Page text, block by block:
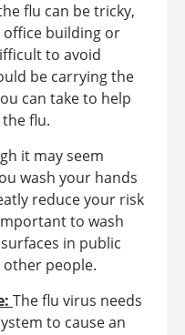
flu can be tricky,
office building or
to avoid
be carrying the
can take to help
flu.
it may seem
wash your hands
reduce your risk
to wash
in public
people.
The flu virus needs
to cause an